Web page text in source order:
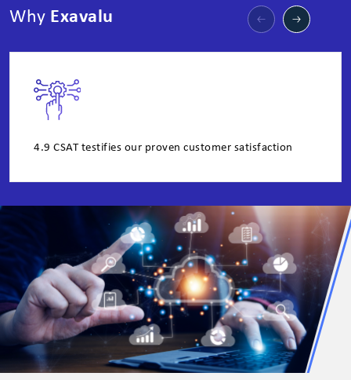
Why Exavalu
4.9 CSAT testifies our proven customer satisfaction